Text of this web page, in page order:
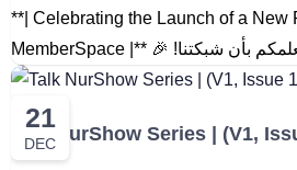
**| Celebrating the Launch of a New
21
DEC
Talk NurShow Series | (V1,